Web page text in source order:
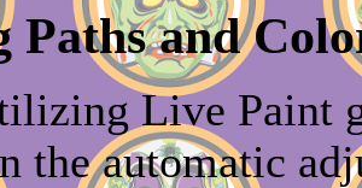
Paths and
Live Paint
the automatic